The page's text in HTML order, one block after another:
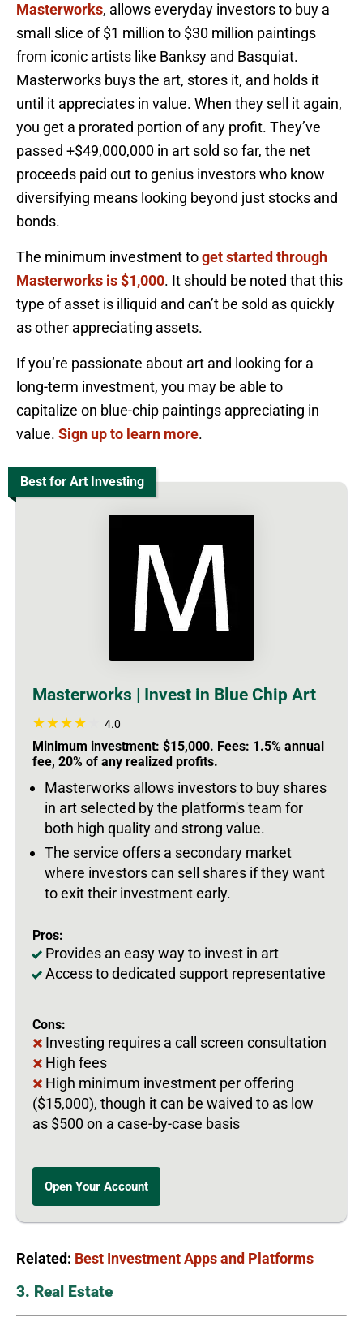
Masterworks, allows everyday investors to buy a
small slice of $1 million to $30 million paintings
from iconic artists like Banksy and Basquiat.
Masterworks buys the art, stores it, and holds it
until it appreciates in value. When they sell it again,
you get a prorated portion of any profit. They’ve
passed +$49,000,000 in art sold so far, the net
proceeds paid out to genius investors who know
diversifying means looking beyond just stocks and
bonds.
The minimum investment toget started through
Masterworks is $1,000. It should be noted that this
type of asset is illiquid and can’t be sold as quickly
as other appreciating assets.
If you’re passionate about art and looking for a
long-term investment, you may be able to
capitalize on blue-chip paintings appreciating in
value. Sign up to learn more.
Best for Art Investing
Masterworks | Invest in Blue Chip Art
4.0
Minimum investment: $15,000. Fees: 1.5% annual
fee, 20% of any realized profits.
Masterworks allows investors to buy shares
in art selected by the platform's team for
both high quality and strong value.
The service offers a secondary market
where investors can sell shares if they want
to exit their investment early.
Pros:
Provides an easy way to invest in art
Access to dedicated support representative
Cons:
Investing requires a call screen consultation
High fees
High minimum investment per offering
($15,000), though it can be waived to as low
as $500 on a case-by-case basis
Open Your Account
Related: Best Investment Apps and Platforms
3. Real Estate